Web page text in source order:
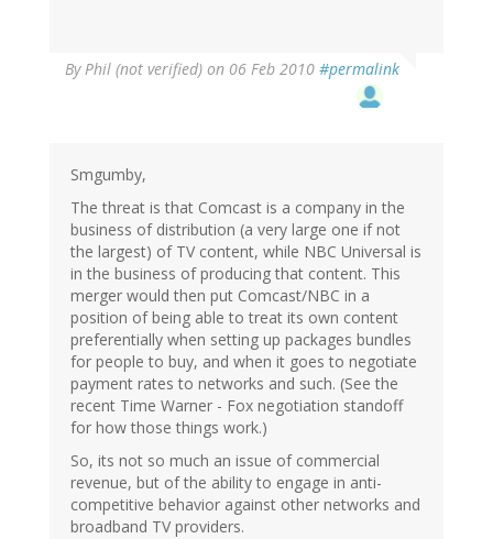
ByPhil (not verified) on 06 Feb 2010 #permalink
Smgumby,
The threat is that Comcast is a company in the
business of distribution (a very large one if not
the largest) of TV content, while NBC Universal is
in the business of producing that content. This
merger would then put Comcast/NBC in a
position of being able to treat its own content
preferentially when setting up packages bundles
for people to buy, and when it goes to negotiate
payment rates to networks and such. (See the
recent Time Warner - Fox negotiation standoff
for how those things work.)
So, its not so much an issue of commercial
revenue, but of the ability to engage in anti-
competitive behavior against other networks and
broadband TV providers.